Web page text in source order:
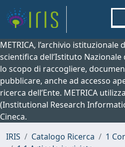
METRICA, l’archivio
scientifica dell’Istituto
lo scopo di raccogliere,
pubblicare, anche ad accesso
ricerca dell’Ente. METRICA
(Institutional Research
Cineca.
IRIS
Catalogo Ricerca
1